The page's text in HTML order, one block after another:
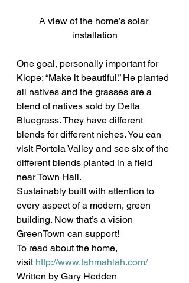
A view of the home’s solar
installation
One goal, personally important for
Klope: “Make it beautiful.” He planted
all natives and the grasses are a
blend of natives sold by Delta
Bluegrass. They have different
blends for different niches. You can
visit Portola Valley and see six of the
different blends planted in a field
near Town Hall.
Sustainably built with attention to
every aspect of a modern, green
building. Now that’s a vision
GreenTown can support!
To read about the home,
visit http://www.tahmahlah.com/
Written by Gary Hedden